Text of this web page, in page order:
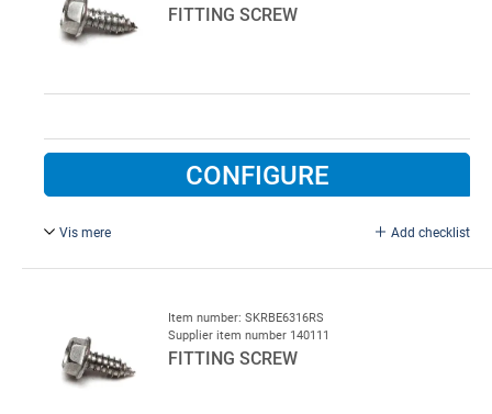
FITTING SCREW
CONFIGURE
Vis mere Add checklist
Item number: SKRBE6316RS
Supplier item number 140111
FITTING SCREW